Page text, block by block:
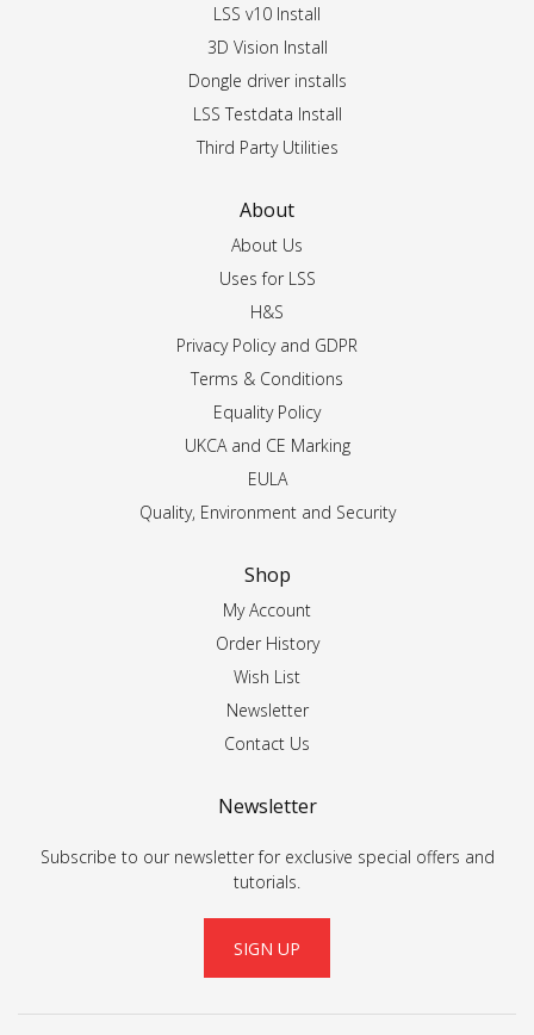
LSS v10 Install
3D Vision Install
Dongle driver installs
LSS Testdata Install
Third Party Utilities
About
About Us
Uses for LSS
H&S
Privacy Policy and GDPR
Terms & Conditions
Equality Policy
UKCA and CE Marking
EULA
Quality, Environment and Security
Shop
My Account
Order History
Wish List
Newsletter
Contact Us
Newsletter
Subscribe to our newsletter for exclusive special offers and
tutorials.
SIGN UP